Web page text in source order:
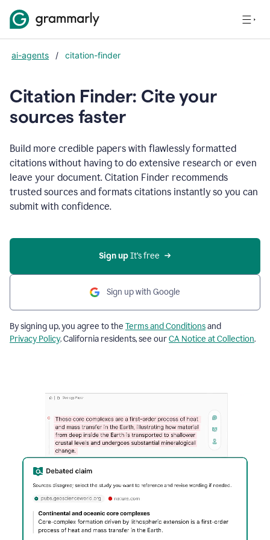
ai-agents / citation-finder
Citation Finder: Cite your
sources faster
Build more credible papers with flawlessly formatted
citations without having to do extensive research or even
leave your document. Citation Finder recommends
trusted sources and formats citations instantly so you can
submit with confidence.
Sign up It’s free
Sign up with Google
By signing up, you agree to the Terms and Conditionsand
Privacy Policy. California residents, see ourCA Notice at Collection.